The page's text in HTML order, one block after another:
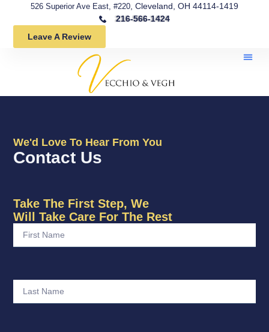
526 Superior Ave East, #220 , Cleveland, OH 44114-1419
216-566-1424
Leave A Review
We'd Love To Hear From You
Contact Us
Take The First Step, We
Will Take Care For The Rest